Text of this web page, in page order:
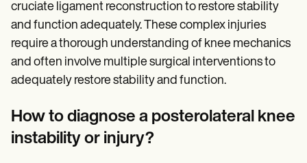
cruciate ligament reconstruction to restore stability
and function adequately. These complex injuries
require a thorough understanding of knee mechanics
and often involve multiple surgical interventions to
adequately restore stability and function.
How to diagnose a posterolateral knee
instability or injury?